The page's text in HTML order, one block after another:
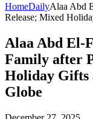
HomeDailyAlaa Abd
Release; Mixed
Alaa Abd El-
Family after
Holiday Gifts
Globe